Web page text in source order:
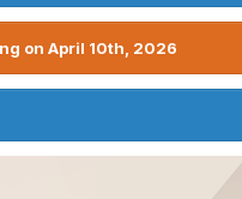
on April 10th, 2026